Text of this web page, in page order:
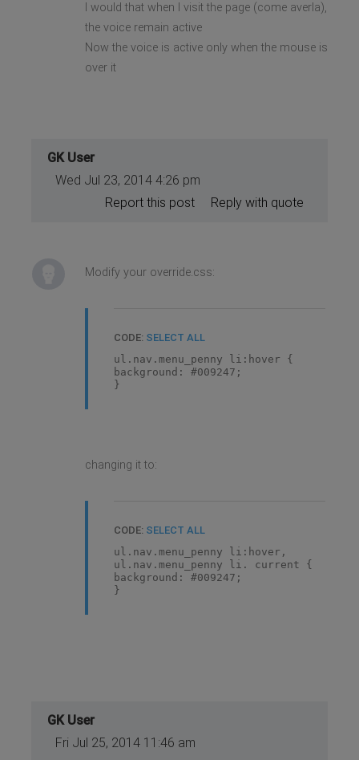
I would that when I visit the page (come averla),
the voice remain active
Now the voice is active only when the mouse is
over it
GK User
Wed Jul 23, 2014 4:26 pm
Reply with quote
Report this post
Modify your override.css:
CODE: SELECT ALL
ul.nav.menu_penny li:hover {
background: #009247;
}
changing it to:
CODE: SELECT ALL
ul.nav.menu_penny li:hover,
ul.nav.menu_penny li. current {
background: #009247;
}
GK User
Fri Jul 25, 2014 11:46 am